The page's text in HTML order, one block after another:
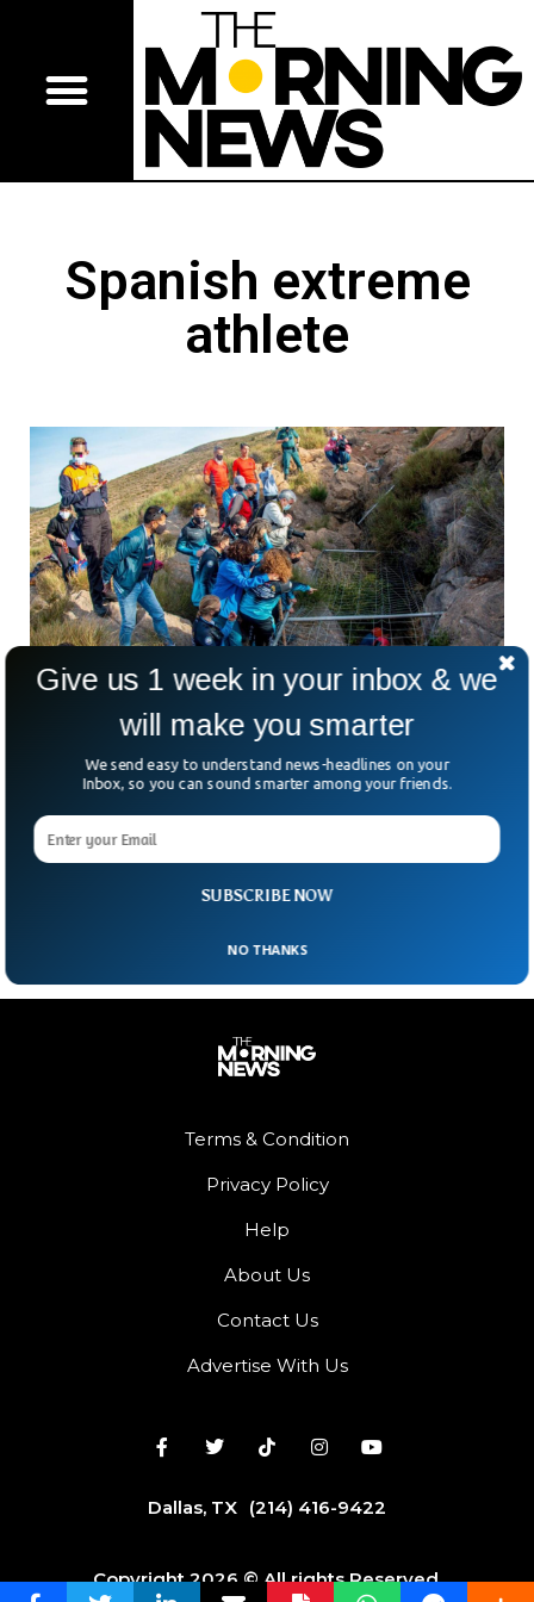
Spanish extreme
athlete
Athlete Emerges After Spending 500 Days In A
A sportswoman and an athlete emerged after spending 500
days in a 70-meters deep cave. Beatriz Flamini appeared
after having read 60 books and drank a thousand liters of
water. She spent a year and a half in a cave in Granada as an
experiment which was closely monitored by scientists.
Terms & Condition
Privacy Policy
Help
About Us
Contact Us
Advertise With Us
Dallas, TX (214) 416-9422
Copyright 2026 © All rights Reserved.
SUBSCRIBE NOW
Give us 1 week in your inbox & we
will make you smarter
We send easy to understand news-headlines on your
Inbox, so you can sound smarter among your friends.
NO THANKS